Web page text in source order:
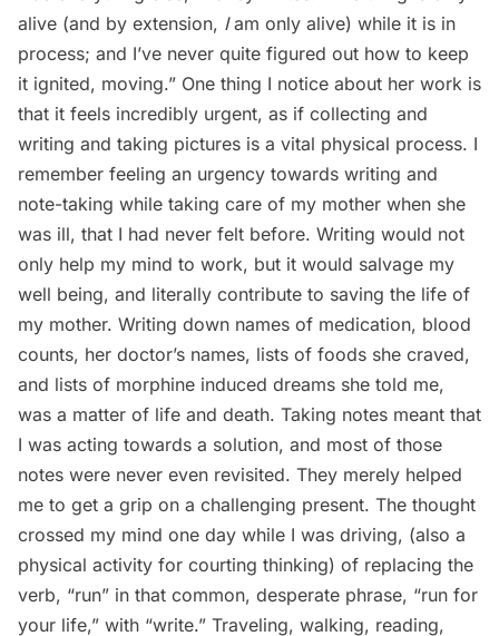
alive (and by extension, Iam only alive) while it is in
process; and I’ve never quite figured out how to keep
it ignited, moving.” One thing I notice about her work is
that it feels incredibly urgent, as if collecting and
writing and taking pictures is a vital physical process. I
remember feeling an urgency towards writing and
note-taking while taking care of my mother when she
was ill, that I had never felt before. Writing would not
only help my mind to work, but it would salvage my
well being, and literally contribute to saving the life of
my mother. Writing down names of medication, blood
counts, her doctor’s names, lists of foods she craved,
and lists of morphine induced dreams she told me,
was a matter of life and death. Taking notes meant that
I was acting towards a solution, and most of those
notes were never even revisited. They merely helped
me to get a grip on a challenging present. The thought
crossed my mind one day while I was driving, (also a
physical activity for courting thinking) of replacing the
verb, “run” in that common, desperate phrase, “run for
your life,” with “write.” Traveling, walking, reading,